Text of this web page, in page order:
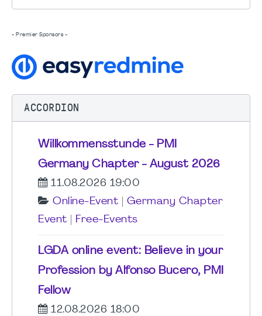
- Premier Sponsors -
ACCORDION
Willkommensstunde - PMI
Germany Chapter - August 2026
11.08.2026 19:00
Online-Event
Germany Chapter
Event
Free-Events
LGDA online event: Believe in your
Profession by Alfonso Bucero, PMI
Fellow
12.08.2026 18:00